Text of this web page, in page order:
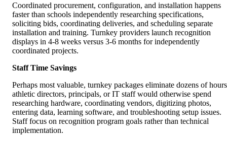
Coordinated procurement, configuration, and installation happens
faster than schools independently researching specifications,
soliciting bids, coordinating deliveries, and scheduling separate
installation and training. Turnkey providers launch recognition
displays in 4-8 weeks versus 3-6 months for independently
coordinated projects.
Staff Time Savings
Perhaps most valuable, turnkey packages eliminate dozens of hours
athletic directors, principals, or IT staff would otherwise spend
researching hardware, coordinating vendors, digitizing photos,
entering data, learning software, and troubleshooting setup issues.
Staff focus on recognition program goals rather than technical
implementation.